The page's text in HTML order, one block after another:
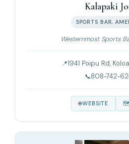
Kalapaki
SPORTS BAR,
Westernmost Sports
1941 Poipu Rd,
808-742-
WEBSITE